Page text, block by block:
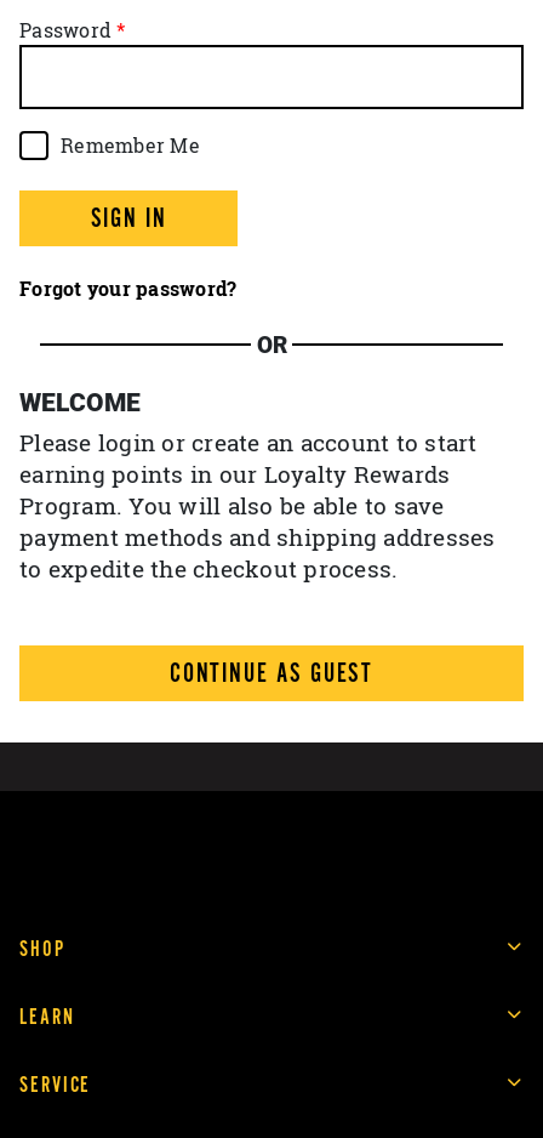
Password
Remember Me
SIGN IN
Forgot your password?
OR
WELCOME
Please login or create an account to start
earning points in our Loyalty Rewards
Program. You will also be able to save
payment methods and shipping addresses
to expedite the checkout process.
CONTINUE AS GUEST
SHOP
LEARN
SERVICE